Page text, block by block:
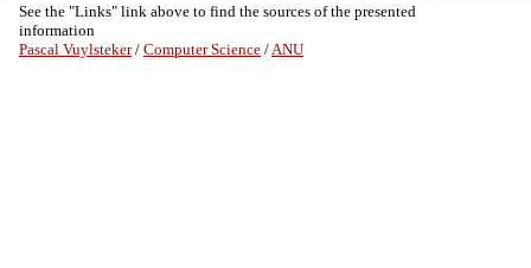
See the "Links" link above to find the sources of the presented
information
Pascal Vuylsteker/ Computer Science / ANU